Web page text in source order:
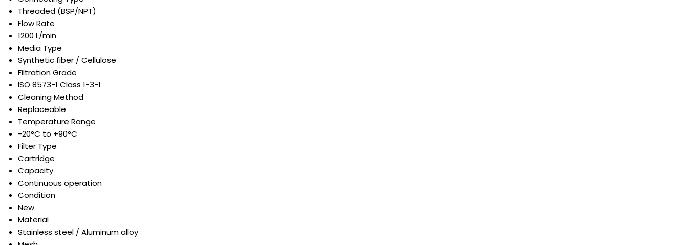
Threaded (BSP/NPT)
Flow Rate
1200 L/min
Media Type
Synthetic fiber / Cellulose
Filtration Grade
ISO 8573-1 Class 1-3-1
Cleaning Method
Replaceable
Temperature Range
-20°C to +90°C
Filter Type
Cartridge
Capacity
Continuous operation
Condition
New
Material
Stainless steel / Aluminum alloy